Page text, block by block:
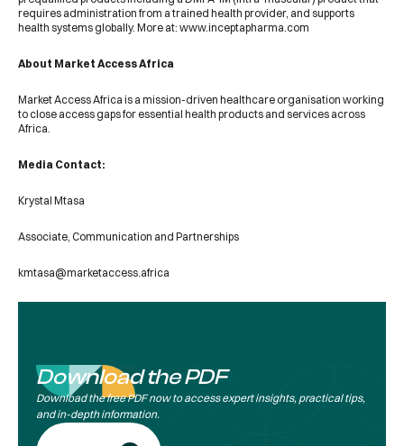
requires administration from a trained health provider, and supports
health systems globally. More at: www.inceptapharma.com
About Market Access Africa
Market Access Africa is a mission-driven healthcare organisation working
to close access gaps for essential health products and services across
Africa.
Media Contact:
Krystal Mtasa
Associate, Communication and Partnerships
kmtasa@marketaccess.africa
Download the PDF
Download the free PDF now to access expert insights, practical tips,
and in-depth information.